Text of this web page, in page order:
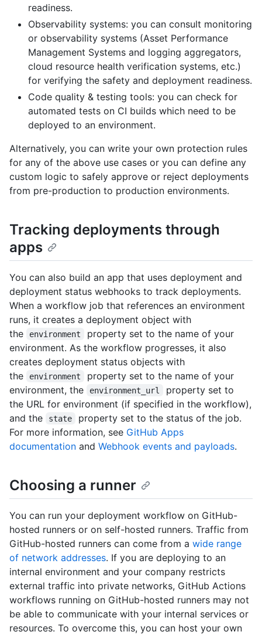
readiness.
Observability systems: you can consult monitoring
or observability systems (Asset Performance
Management Systems and logging aggregators,
cloud resource health verification systems, etc.)
for verifying the safety and deployment readiness.
Code quality & testing tools: you can check for
automated tests on CI builds which need to be
deployed to an environment.
Alternatively, you can write your own protection rules
for any of the above use cases or you can define any
custom logic to safely approve or reject deployments
from pre-production to production environments.
Tracking deployments through
apps
You can also build an app that uses deployment and
deployment status webhooks to track deployments.
When a workflow job that references an environment
runs, it creates a deployment object with
the
environment
property set to the name of your
environment. As the workflow progresses, it also
creates deployment status objects with
the
environment
property set to the name of your
environment, the
environment_url
property set to
the URL for environment (if specified in the workflow),
and the
state
property set to the status of the job.
For more information, see GitHub Apps
documentation and Webhook events and payloads.
Choosing a runner
You can run your deployment workflow on GitHub-
hosted runners or on self-hosted runners. Traffic from
GitHub-hosted runners can come from a wide range
of network addresses. If you are deploying to an
internal environment and your company restricts
external traffic into private networks, GitHub Actions
workflows running on GitHub-hosted runners may not
be able to communicate with your internal services or
resources. To overcome this, you can host your own